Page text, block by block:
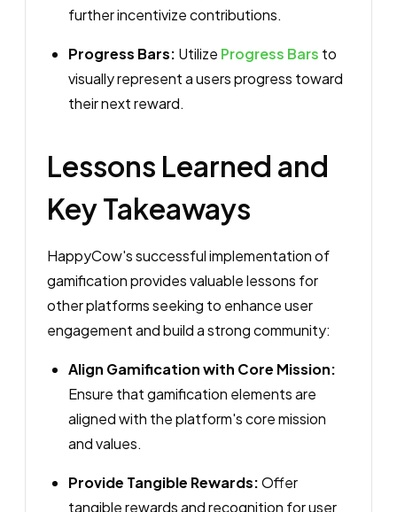
further incentivize contributions.
Progress Bars: Utilize Progress Bars to
visually represent a users progress toward
their next reward.
Lessons Learned and
Key Takeaways
HappyCow's successful implementation of
gamification provides valuable lessons for
other platforms seeking to enhance user
engagement and build a strong community:
Align Gamification with Core Mission:
Ensure that gamification elements are
aligned with the platform's core mission
and values.
Provide Tangible Rewards:Offer
tangible rewards and recognition for user